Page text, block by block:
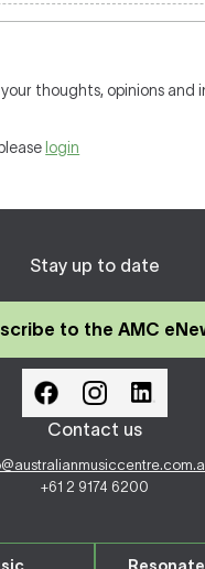
thoughts, opinions and
login
Stay up to date
to the AMC
Contact us
+61 2 9174 6200